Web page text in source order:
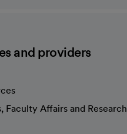
and providers
Faculty Affairs and Research